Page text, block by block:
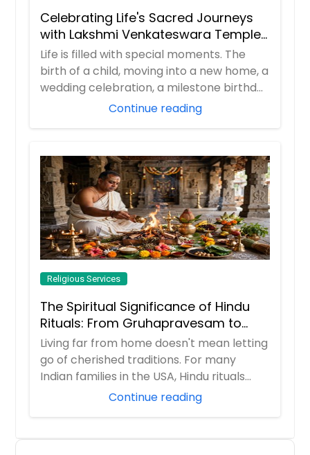
Celebrating Life's Sacred Journeys
with Lakshmi Venkateswara Temple,
Bellevue
Life is filled with special moments. The
birth of a child, moving into a new home, a
wedding celebration, a milestone birthd...
Continue reading
Religious Services
The Spiritual Significance of Hindu
Rituals: From Gruhapravesam to
Satyanarayana Vratam
Living far from home doesn't mean letting
go of cherished traditions. For many
Indian families in the USA, Hindu rituals
Continue reading